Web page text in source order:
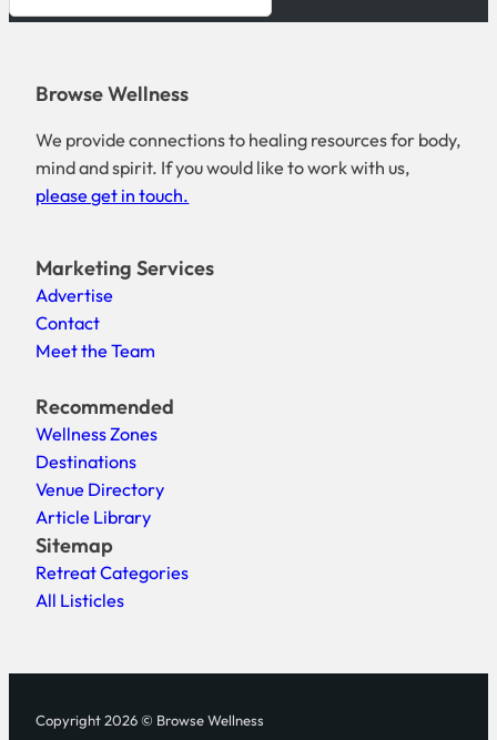
Browse Wellness
We provide connections to healing resources for body,
mind and spirit. If you would like to work with us,
please get in touch.
Marketing Services
Advertise
Contact
Meet the Team
Recommended
Wellness Zones
Destinations
Venue Directory
Article Library
Sitemap
Retreat Categories
All Listicles
Copyright 2026 © Browse Wellness